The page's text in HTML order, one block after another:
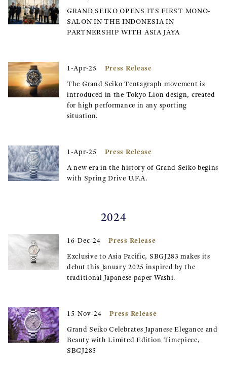
GRAND SEIKO OPENS ITS FIRST MONO-
SALON IN THE INDONESIA IN
PARTNERSHIP WITH ASIA JAYA
1-Apr-25 Press Release
The Grand Seiko Tentagraph movement is
introduced in the Tokyo Lion design, created
for high performance in any sporting
situation.
1-Apr-25 Press Release
A new era in the history of Grand Seiko begins
with Spring Drive U.F.A.
2024
16-Dec-24 Press Release
Exclusive to Asia Pacific, SBGJ283 makes its
debut this January 2025 inspired by the
traditional Japanese paper Washi.
15-Nov-24 Press Release
Grand Seiko Celebrates Japanese Elegance and
Beauty with Limited Edition Timepiece,
SBGJ285